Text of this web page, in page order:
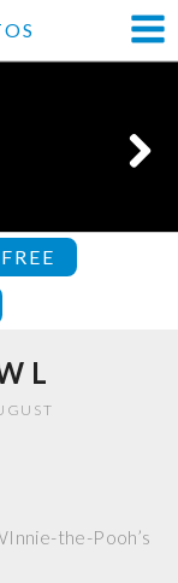
the-Pooh’s